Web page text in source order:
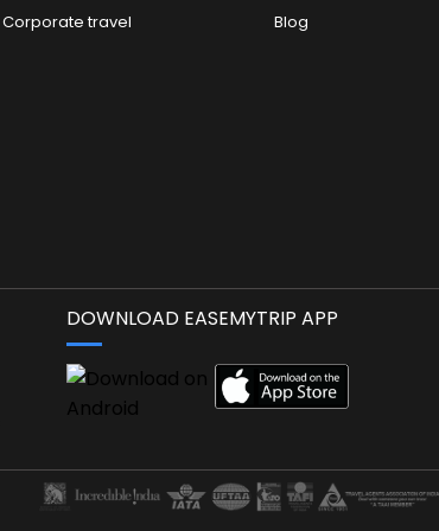
Corporate travel
Blog
DOWNLOAD EASEMYTRIP APP